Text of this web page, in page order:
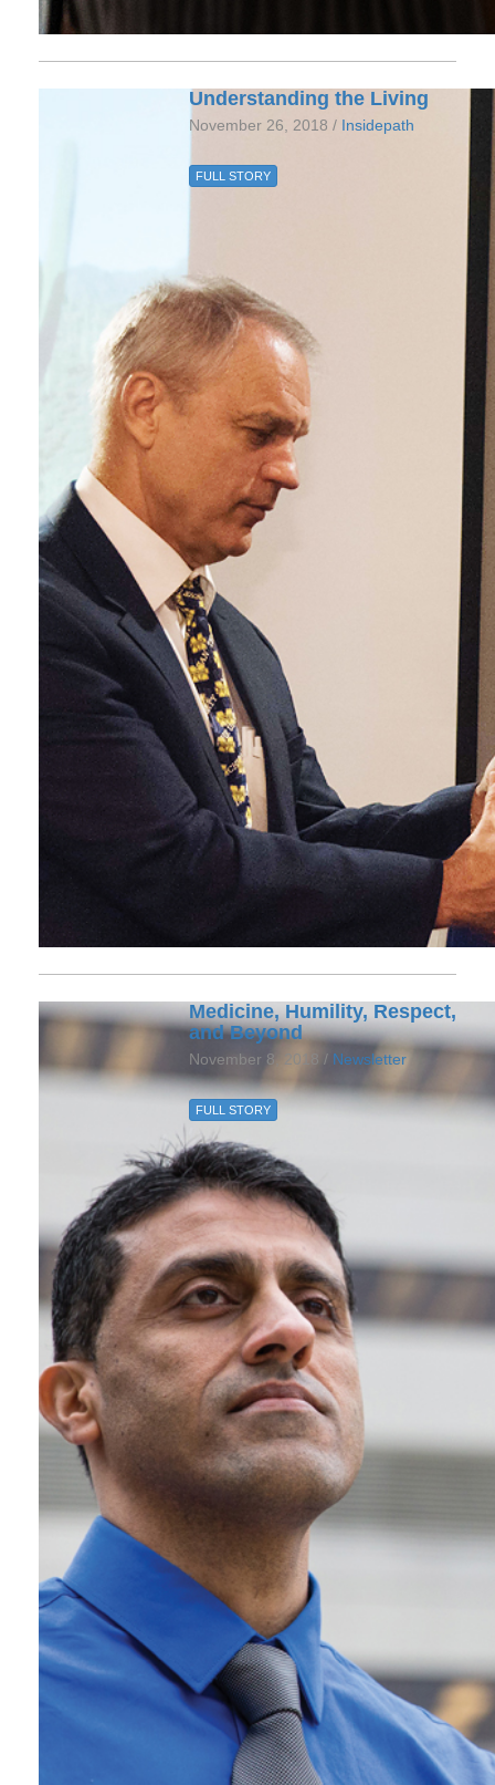
Understanding the Living
November 26, 2018 / Insidepath
FULL STORY
Medicine, Humility, Respect,
and Beyond
November 8, 2018 / Newsletter
FULL STORY